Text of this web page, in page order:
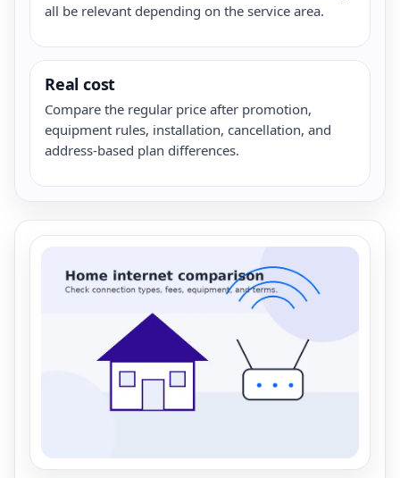
all be relevant depending on the service area.
Real cost
Compare the regular price after promotion,
equipment rules, installation, cancellation, and
address-based plan differences.